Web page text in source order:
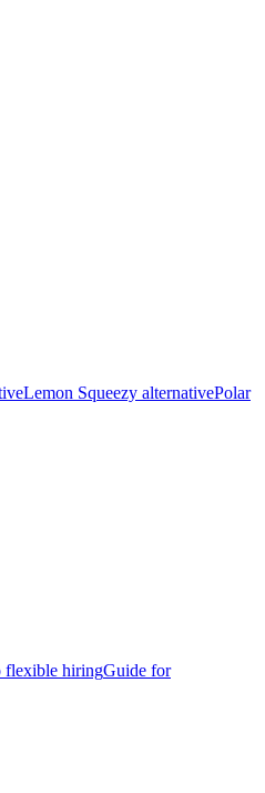
Lemon Squeezy alternativePolar
flexible hiringGuide for